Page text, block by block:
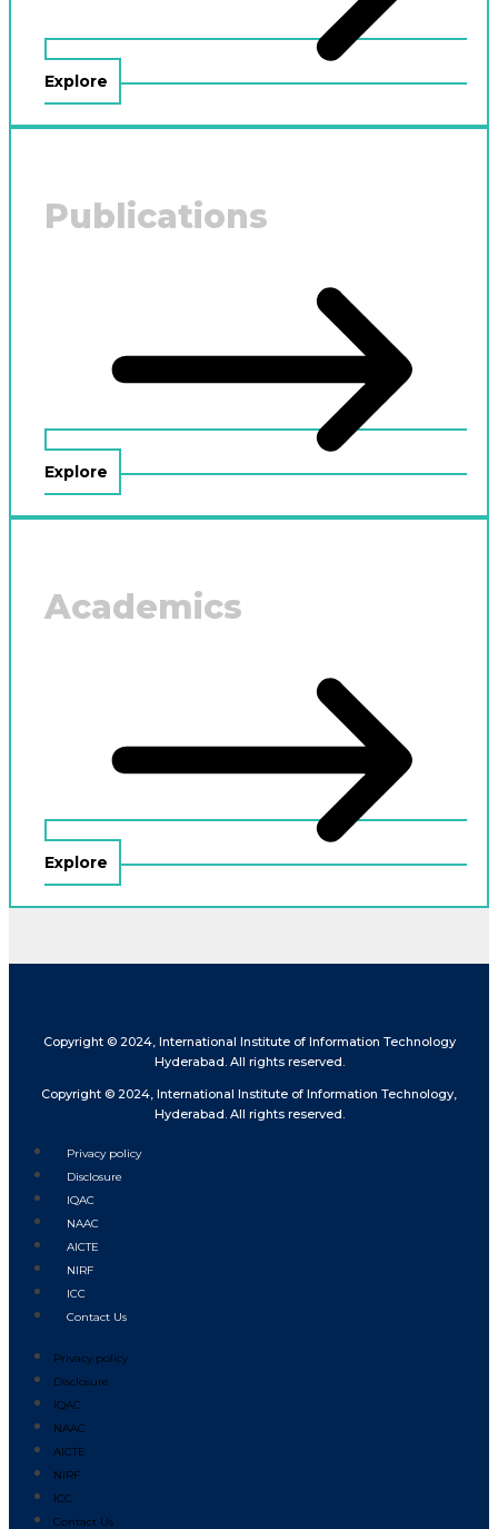
Explore
Publications
Explore
Academics
Explore
Copyright © 2024, International Institute of Information Technology
Hyderabad. All rights reserved.
Copyright © 2024, International Institute of Information Technology,
Hyderabad. All rights reserved.
Privacy policy
Disclosure
IQAC
NAAC
AICTE
NIRF
ICC
Contact Us
Privacy policy
Disclosure
IQAC
NAAC
AICTE
NIRF
ICC
Contact Us